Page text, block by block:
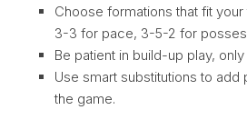
Choose formations that fit
3-3 for pace, 3-5-2 for
Be patient in build-up play,
Use smart substitutions to add
the game.